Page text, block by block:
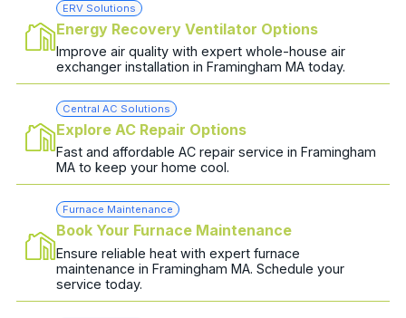
ERV Solutions
Energy Recovery Ventilator Options
Improve air quality with expert whole-house air
exchanger installation in Framingham MA today.
Central AC Solutions
Explore AC Repair Options
Fast and affordable AC repair service in Framingham
MA to keep your home cool.
Furnace Maintenance
Book Your Furnace Maintenance
Ensure reliable heat with expert furnace
maintenance in Framingham MA. Schedule your
service today.